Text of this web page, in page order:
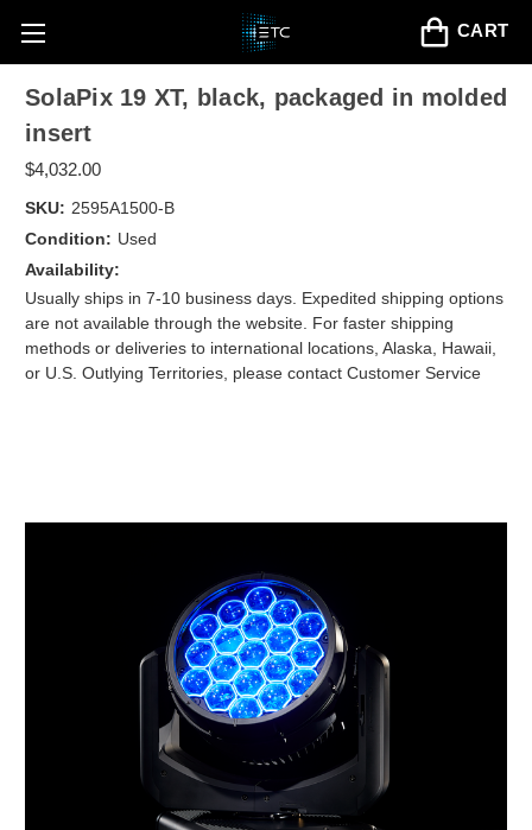
CART
SolaPix 19 XT, black, packaged in molded
insert
$4,032.00
SKU: 2595A1500-B
Condition: Used
Availability:
Usually ships in 7-10 business days. Expedited shipping options
are not available through the website. For faster shipping
methods or deliveries to international locations, Alaska, Hawaii,
or U.S. Outlying Territories, please contact Customer Service